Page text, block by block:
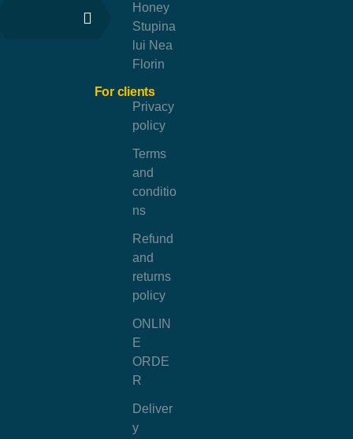
Honey
Stupina
lui Nea
Florin
For clients
Privacy
policy
Terms
and
conditio
ns
Refund
and
returns
policy
ONLIN
E
ORDE
R
Deliver
y